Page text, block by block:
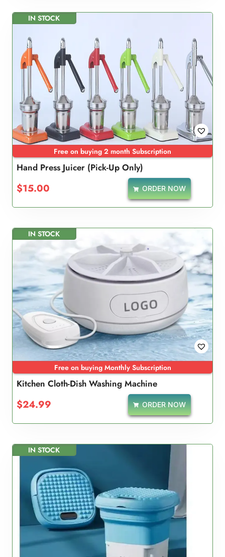
IN STOCK
Free on buying 2 month Subscription
Hand Press Juicer (Pick-Up Only)
$15.00 ORDER NOW
IN STOCK
Free on buying Monthly Subscription
Kitchen Cloth-Dish Washing Machine
$24.99 ORDER NOW
IN STOCK